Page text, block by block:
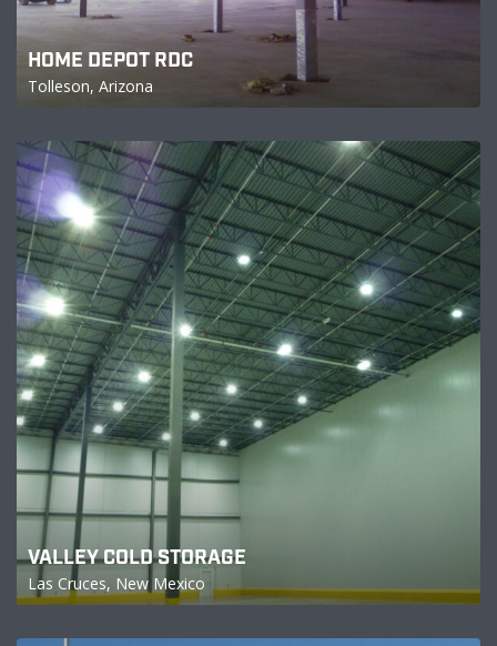
HOME DEPOT RDC
Tolleson, Arizona
VALLEY COLD STORAGE
Las Cruces, New Mexico